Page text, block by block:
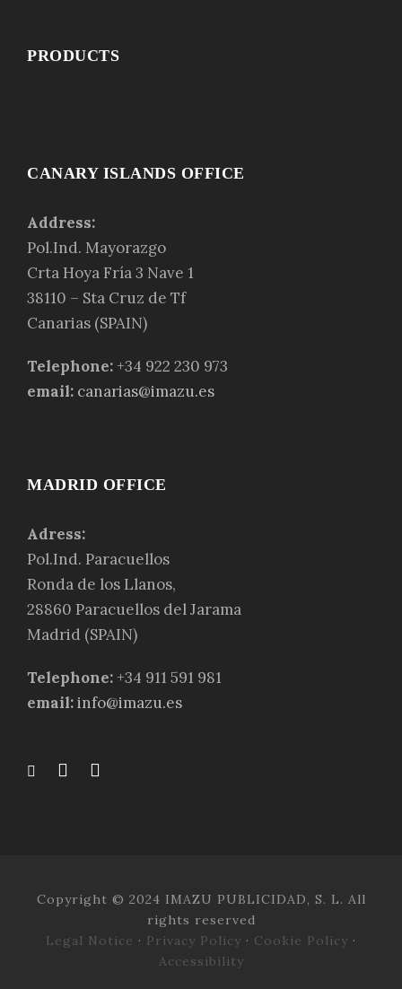
PRODUCTS
CANARY ISLANDS OFFICE
Address:
Pol.Ind. Mayorazgo
Crta Hoya Fría 3 Nave 1
38110 – Sta Cruz de Tf
Canarias (SPAIN)
Telephone:+34 922 230 973
email: canarias@imazu.es
MADRID OFFICE
Adress:
Pol.Ind. Paracuellos
Ronda de los Llanos,
28860 Paracuellos del Jarama
Madrid (SPAIN)
Telephone:+34 911 591 981
email:info@imazu.es
Copyright © 2024 IMAZU PUBLICIDAD, S. L. All
rights reserved
Legal Notice · Privacy Policy · Cookie Policy ·
Accessibility